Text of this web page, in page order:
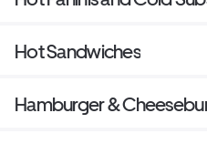
Hot Sandwiches
Hamburger &